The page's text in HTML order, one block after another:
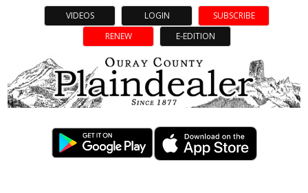
VIDEOS LOGIN
SUBSCRIBE
RENEW
E-EDITION